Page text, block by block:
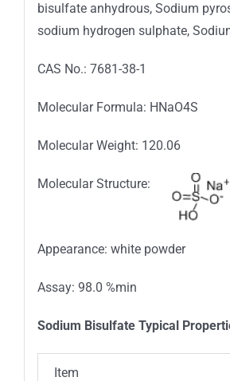
bisulfate anhydrous, Sodium
sodium hydrogen sulphate,
CAS No.: 7681-38-1
Molecular Formula: HNaO4S
Molecular Weight: 120.06
Molecular Structure:
Appearance: white powder
Assay: 98.0 %min
Sodium Bisulfate Typical
Item